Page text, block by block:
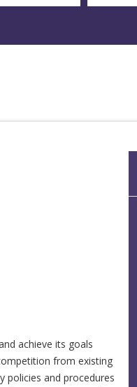
achieve its goals
from existing
policies and procedures